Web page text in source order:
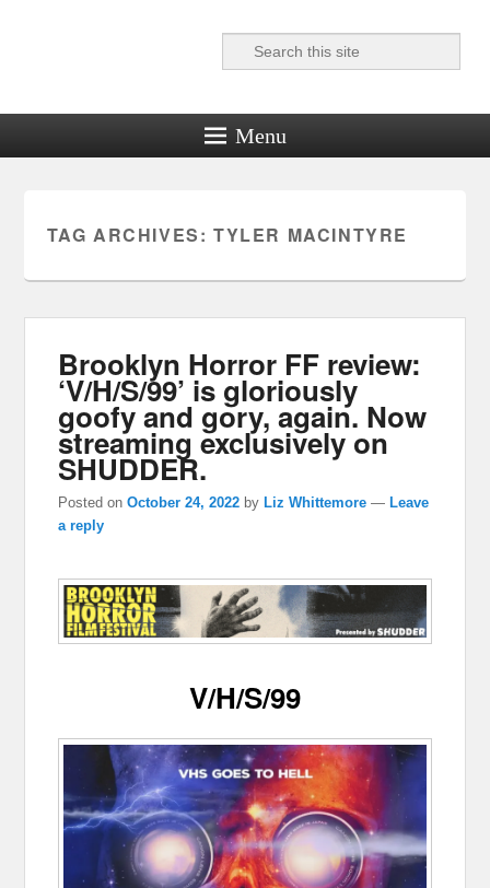
Reel News Daily
Search
Menu
TAG ARCHIVES: TYLER MACINTYRE
Brooklyn Horror FF review:
‘V/H/S/99’ is gloriously
goofy and gory, again. Now
streaming exclusively on
SHUDDER.
Posted onOctober 24, 2022 by Liz Whittemore — Leave
a reply
V/H/S/99